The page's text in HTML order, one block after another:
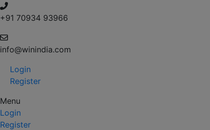
+91 70934 93966
info@winindia.com
Login
Register
Menu
Login
Register